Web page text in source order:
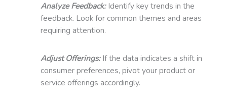
Analyze Feedback:Identify key trends in the
feedback. Look for common themes and areas
requiring attention.
Adjust Offerings:If the data indicates a shift in
consumer preferences, pivot your product or
service offerings accordingly.